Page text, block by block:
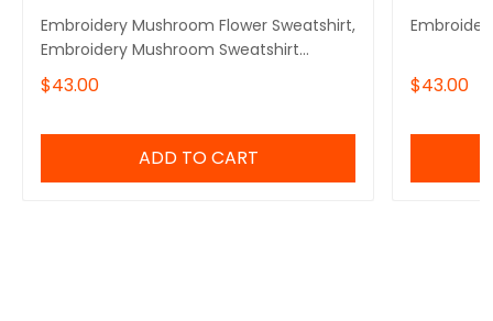
Embroidery Mushroom Flower Sweatshirt,
Embroidery Mushroom Sweatshirt
Cotton
$43.00
ADD TO CART
$43.00